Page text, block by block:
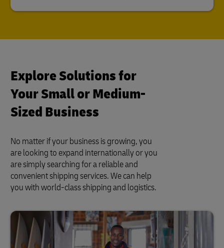
Explore Solutions for
Your Small or Medium-
Sized Business
No matter if your business is growing, you
are looking to expand internationally or you
are simply searching for a reliable and
convenient shipping services. We can help
you with world-class shipping and logistics.